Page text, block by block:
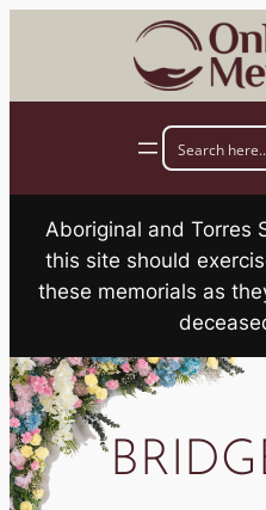
Aboriginal and Torres
this site should
these memorials as